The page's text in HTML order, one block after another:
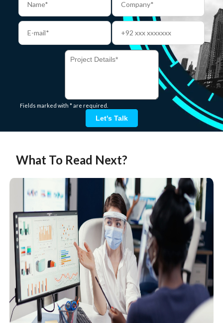
Fields marked with * are required.
Let's Talk
What To Read Next?